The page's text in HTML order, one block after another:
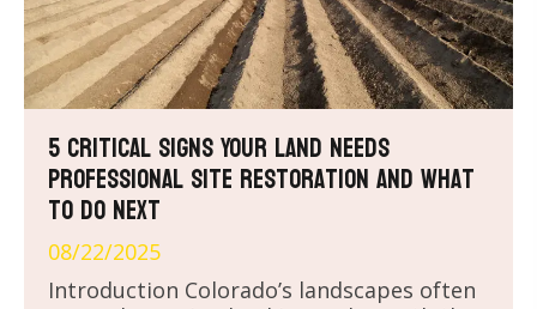
5 Critical Signs Your Land Needs
Professional Site Restoration and What
to Do Next
08/22/2025
Introduction Colorado’s landscapes often